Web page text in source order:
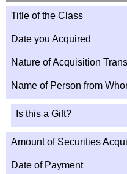
Title of the Class
Date you Acquired
Nature of Acquisition
Name of Person from
Is this a Gift?
Amount of Securities
Date of Payment